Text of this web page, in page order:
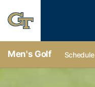
Men's Golf Schedule